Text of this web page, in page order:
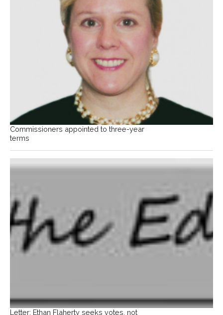
Commissioners appointed to three-year
terms
Letter: Ethan Flaherty seeks votes, not